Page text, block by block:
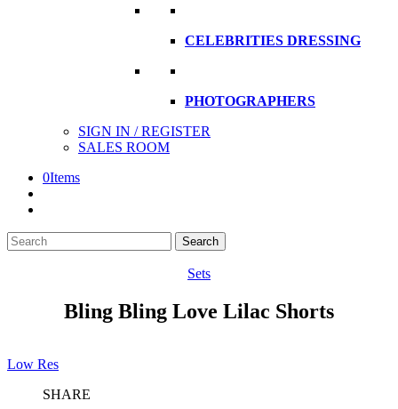
CELEBRITIES DRESSING
PHOTOGRAPHERS
SIGN IN / REGISTER
SALES ROOM
0Items
Search
here
Search
Sets
Bling Bling Love Lilac Shorts
Low Res
SHARE